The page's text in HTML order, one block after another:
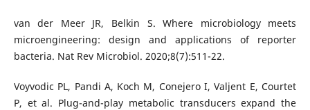
van der Meer JR, Belkin S. Where microbiology meets
microengineering: design and applications of reporter
bacteria. Nat Rev Microbiol. 2020;8(7):511-22.
Voyvodic PL, Pandi A, Koch M, Conejero I, Valjent E, Courtet
P, et al. Plug-and-play metabolic transducers expand the